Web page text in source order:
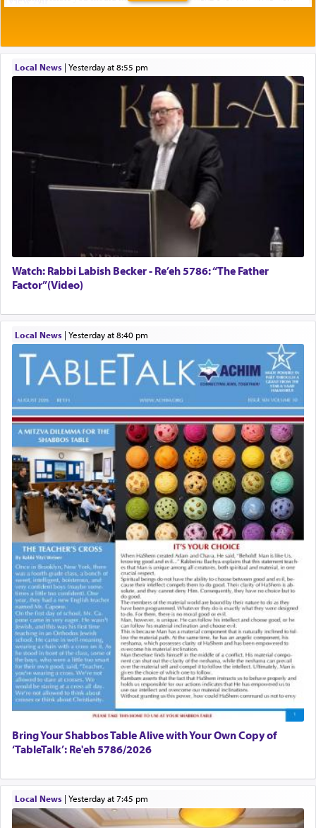
Local News| yesterday at 8:55 pm
Watch: Rabbi Labish Becker - Re’eh 5786: “The Father
Factor”(Video)
Local News| yesterday at 8:40 pm
Bring Your Shabbos Table Alive with Your Own Copy of
‘TableTalk’: Re'eh 5786/2026
Local News| yesterday at 7:45 pm